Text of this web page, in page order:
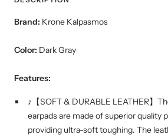
Brand: Krone Kalpasmos
Color: Dark Gray
Features:
♪【SOFT & DURABLE LEATHER】
earpads are made of superior quality
providing ultra-soft toughing. The